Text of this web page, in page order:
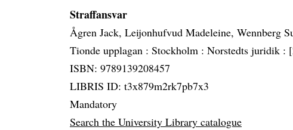
Straffansvar
Ågren Jack, Leijonhufvud Madeleine, Wennberg
Tionde upplagan : Stockholm : Norstedts juridik :
ISBN: 9789139208457
LIBRIS ID: t3x879m2rk7pb7x3
Mandatory
Search the University Library catalogue